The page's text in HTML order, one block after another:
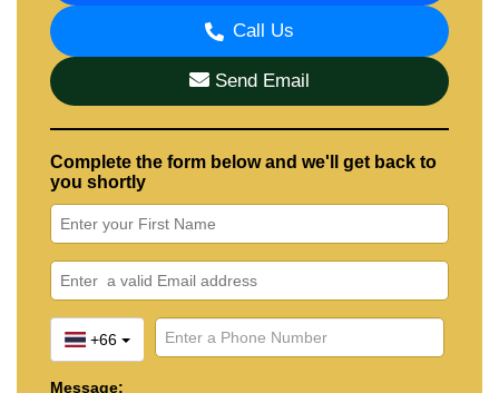
Call Us
Send Email
Complete the form below and we'll get back to
you shortly
+66
Message: